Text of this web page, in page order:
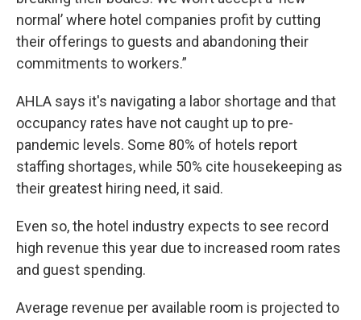
normal’ where hotel companies profit by cutting
their offerings to guests and abandoning their
commitments to workers.”
AHLA says it's navigating a labor shortage and that
occupancy rates have not caught up to pre-
pandemic levels. Some 80% of hotels report
staffing shortages, while 50% cite housekeeping as
their greatest hiring need, it said.
Even so, the hotel industry expects to see record
high revenue this year due to increased room rates
and guest spending.
Average revenue per available room is projected to